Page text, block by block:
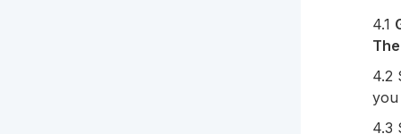
4.1
4.2
you
4.3